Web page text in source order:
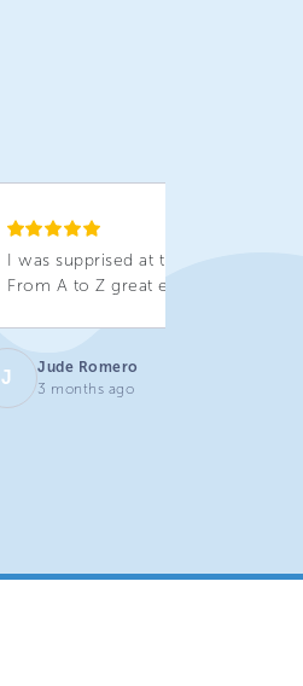
I was supprised at the service given.
From A to Z great experience!!!
J
Jude Romero
3 months ago